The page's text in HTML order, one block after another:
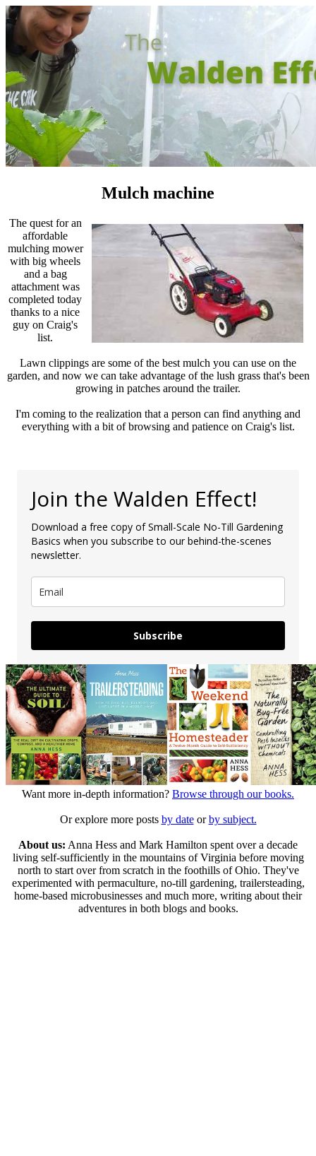
Mulch machine
The quest for an
affordable
mulching mower
with big wheels
and a bag
attachment was
completed today
thanks to a nice
guy on Craig's
list.
Lawn clippings are some of the best mulch you can use on the
garden, and now we can take advantage of the lush grass that's been
growing in patches around the trailer.
I'm coming to the realization that a person can find anything and
everything with a bit of browsing and patience on Craig's list.
Join the Walden Effect!
Download a free copy of Small-Scale No-Till Gardening
Basics when you subscribe to our behind-the-scenes
newsletter.
Subscribe
Want more in-depth information? Browse through our books.
Or explore more posts by dateorby subject.
About us: Anna Hess and Mark Hamilton spent over a decade
living self-sufficiently in the mountains of Virginia before moving
north to start over from scratch in the foothills of Ohio. They've
experimented with permaculture, no-till gardening, trailersteading,
home-based microbusinesses and much more, writing about their
adventures in both blogs and books.